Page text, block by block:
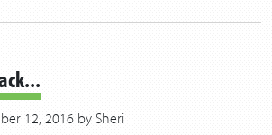
12, 2016 by Sheri